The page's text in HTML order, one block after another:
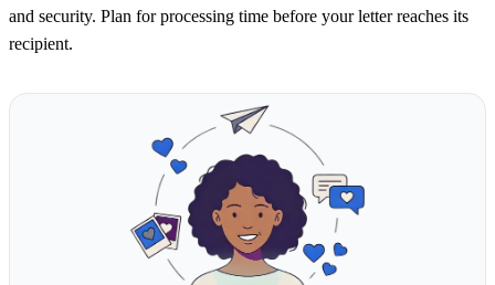
and security. Plan for processing time before your letter reaches its
recipient.